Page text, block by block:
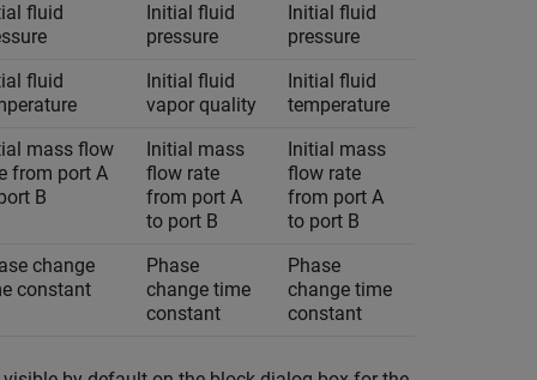
fluid
Initial fluid
pressure
Initial fluid
pressure
fluid
Initial fluid
vapor quality
Initial fluid
temperature
mass flow
from port A
B
Initial mass
flow rate
from port A
to port B
Initial mass
flow rate
from port A
to port B
change
constant
Phase
change time
constant
Phase
change time
constant